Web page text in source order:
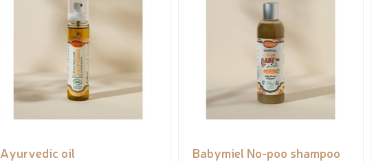
Ayurvedic oil Babymiel No-poo shampoo